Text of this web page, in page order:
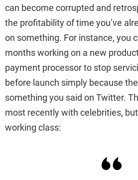
can become corrupted and
the profitability of time you’ve
on something. For instance, you
months working on a new
payment processor to stop
before launch simply because
something you said on Twitter.
most recently with celebrities,
working class: